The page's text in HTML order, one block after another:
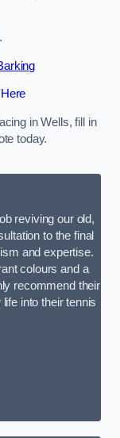
in Wells, fill in
today.
reviving our old,
to the final
and expertise.
colours and a
recommend their
into their tennis